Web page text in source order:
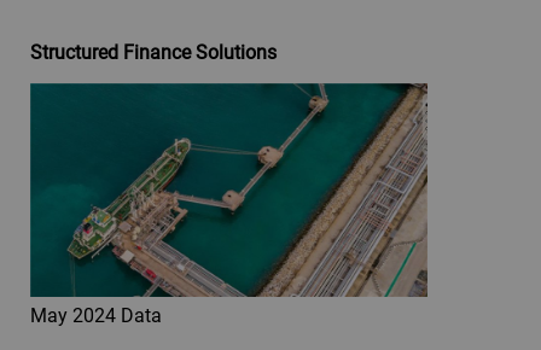
Structured Finance Solutions
May 2024 Data